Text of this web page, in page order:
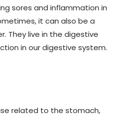
sores and inflammation in
it can also be a
They live in the digestive
in our digestive system.
related to the stomach,